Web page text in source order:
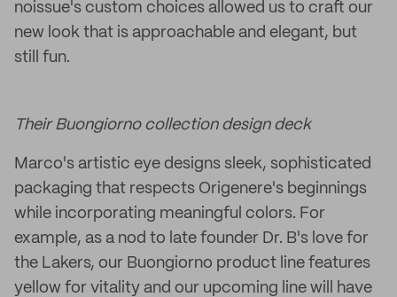
noissue's custom choices allowed us to craft our
new look that is approachable and elegant, but
still fun.
Their Buongiorno collection design deck
Marco's artistic eye designs sleek, sophisticated
packaging that respects Origenere's beginnings
while incorporating meaningful colors. For
example, as a nod to late founder Dr. B's love for
the Lakers, our Buongiorno product line features
yellow for vitality and our upcoming line will have